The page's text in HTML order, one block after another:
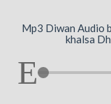
Mp3 Diwan Audio
khalsa